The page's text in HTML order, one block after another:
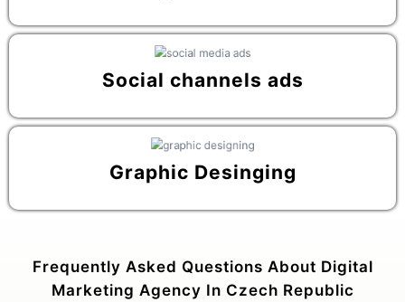
Social channels ads
Graphic Desinging
Frequently Asked Questions About Digital
Marketing Agency In Czech Republic